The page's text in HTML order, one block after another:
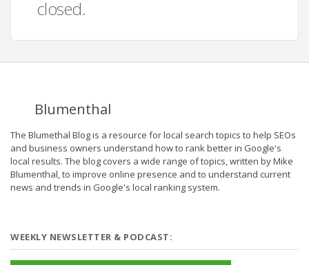
closed.
Blumenthal
The Blumethal Blog is a resource for local search topics to help SEOs
and business owners understand how to rank better in Google's
local results. The blog covers a wide range of topics, written by Mike
Blumenthal, to improve online presence and to understand current
news and trends in Google's local ranking system.
WEEKLY NEWSLETTER & PODCAST: